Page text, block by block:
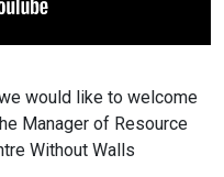
would like to welcome
Manager of Resource
Without Walls